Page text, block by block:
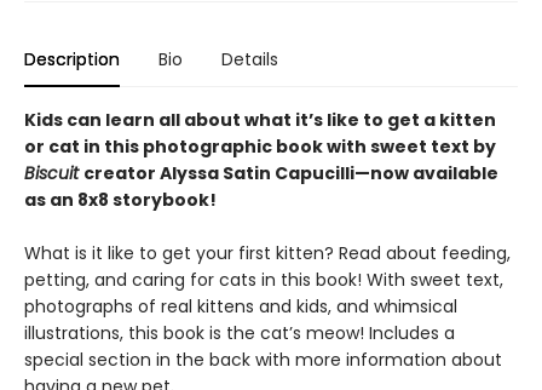
Description Bio Details
Kids can learn all about what it’s like to get a kitten
or cat in this photographic book with sweet text by
Biscuit creator Alyssa Satin Capucilli—now available
as an 8x8 storybook!
What is it like to get your first kitten? Read about feeding,
petting, and caring for cats in this book! With sweet text,
photographs of real kittens and kids, and whimsical
illustrations, this book is the cat’s meow! Includes a
special section in the back with more information about